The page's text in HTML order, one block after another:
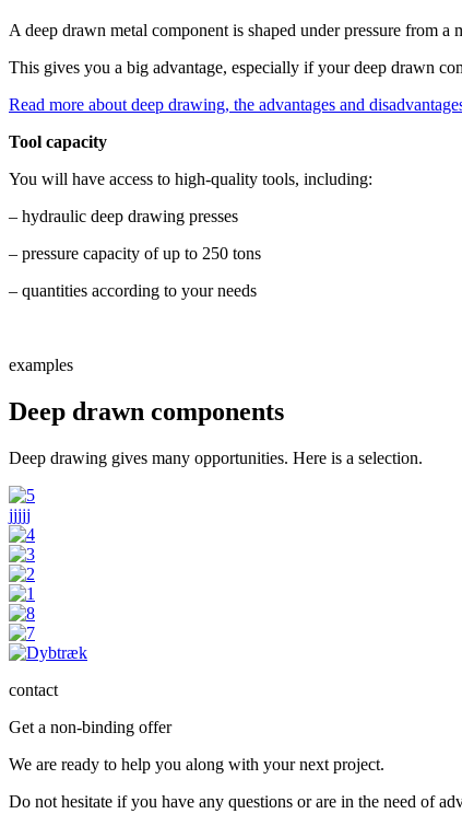
A deep drawn metal component is shaped under pressure from
This gives you a big advantage, especially if your deep drawn
Read more about deep drawing, the advantages and
Tool capacity
You will have access to high-quality tools, including:
– hydraulic deep drawing presses
– pressure capacity of up to 250 tons
– quantities according to your needs
examples
Deep drawn components
Deep drawing gives many opportunities. Here is a selection.
jjjjj
contact
Get a non-binding offer
We are ready to help you along with your next project.
Do not hesitate if you have any questions or are in the need of